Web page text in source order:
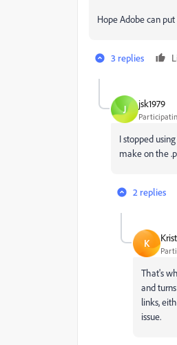
Hope Adobe can
3 replies
J jsk1979
I stopped
make on the
2 replies
K
That's
and
links,
issue.